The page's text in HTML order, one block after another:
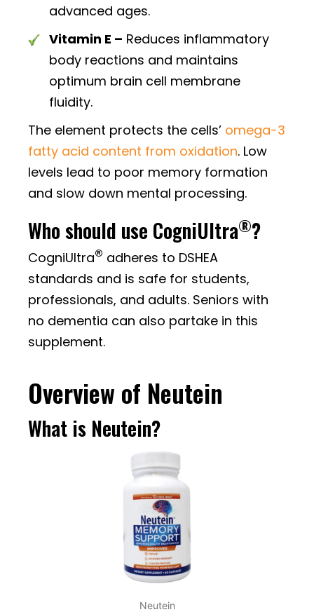
advanced ages.
Vitamin E – Reduces inflammatory
body reactions and maintains
optimum brain cell membrane
fluidity.
The element protects the cells’ omega-3
fatty acid content from oxidation. Low
levels lead to poor memory formation
and slow down mental processing.
Who should use CogniUltra®?
CogniUltra® adheres to DSHEA
standards and is safe for students,
professionals, and adults. Seniors with
no dementia can also partake in this
supplement.
Overview of Neutein
What is Neutein?
Neutein